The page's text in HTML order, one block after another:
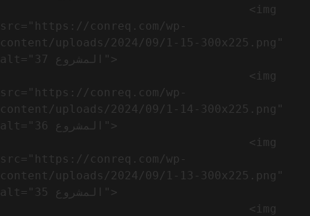
src="https://conreq.com/wp-
content/uploads/2024/09/1-15-300x225.png"
alt="المشروع 37">
src="https://conreq.com/wp-
content/uploads/2024/09/1-14-300x225.png"
alt="المشروع 36">
src="https://conreq.com/wp-
content/uploads/2024/09/1-13-300x225.png"
alt="المشروع 35">